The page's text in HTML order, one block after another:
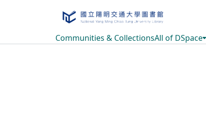
Communities & CollectionsAll of DSpace